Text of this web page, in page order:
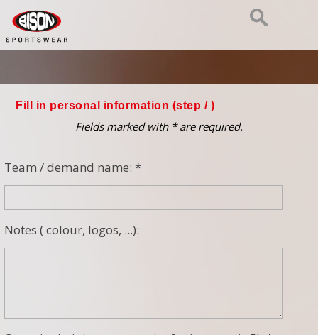
Fill in personal information (step / )
Fields marked with * are required.
Team / demand name: *
Notes ( colour, logos, ...):